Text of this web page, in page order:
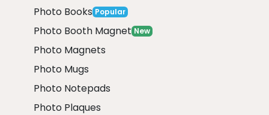
Photo Books Popular
Photo Booth Magnet New
Photo Magnets
Photo Mugs
Photo Notepads
Photo Plaques